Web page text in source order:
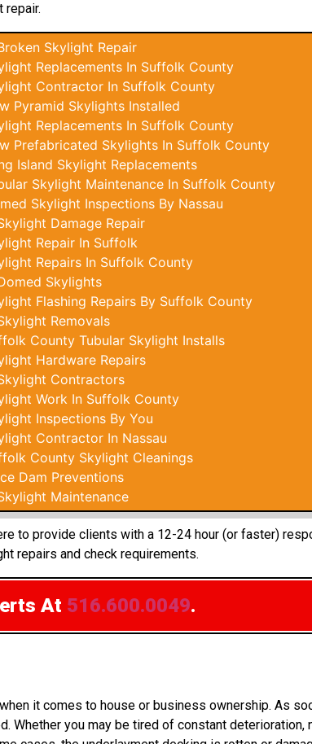
repair.
Skylight Repair
Replacements In Suffolk County
Contractor In Suffolk County
Pyramid Skylights Installed
Replacements In Suffolk County
Prefabricated Skylights In Suffolk County
Island Skylight Replacements
Skylight Maintenance In Suffolk County
Skylight Inspections By Nassau
Damage Repair
Repair In Suffolk
Repairs In Suffolk County
Skylights
Flashing Repairs By Suffolk County
Removals
County Tubular Skylight Installs
Hardware Repairs
Contractors
Work In Suffolk County
Inspections By You
Contractor In Nassau
County Skylight Cleanings
Dam Preventions
Maintenance
to provide clients with a 12-24 hour (or faster)
repairs and check requirements.
At 516.600.0049.
it comes to house or business ownership. As
Whether you may be tired of constant deterioration,